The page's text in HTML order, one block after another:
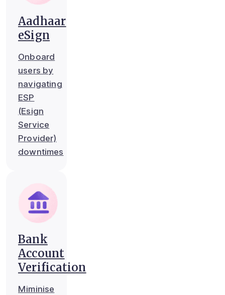
Aadhaar
eSign
Onboard
users by
navigating
ESP
(Esign
Service
Provider)
downtimes
Bank
Account
Verification
Miminise